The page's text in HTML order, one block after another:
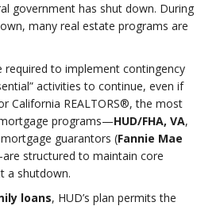
government has shut down. During
many real estate programs are
required to implement contingency
activities to continue, even if
California REALTORS®, the most
programs—HUD/FHA, VA,
guarantors (Fannie Mae
structured to maintain core
a shutdown.
loans, HUD’s plan permits the